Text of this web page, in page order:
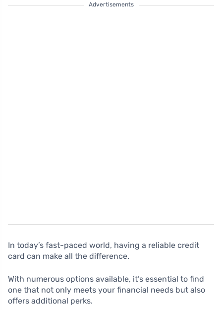
Advertisements
In today’s fast-paced world, having a reliable credit
card can make all the difference.
With numerous options available, it’s essential to find
one that not only meets your financial needs but also
offers additional perks.